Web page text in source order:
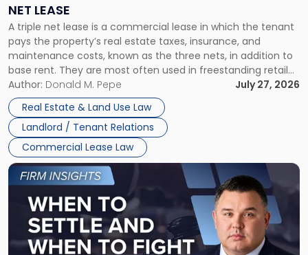
NET LEASE
A triple net lease is a commercial lease in which the tenant
pays the property’s real estate taxes, insurance, and
maintenance costs, known as the three nets, in addition to
base rent. They are most often used in freestanding retail
and office buildings and in large single-tenant industrial
properties, with terms that typically run 10 […]
Author: Donald M. Pepe
July 27, 2026
Real Estate & Land Use Law
Landlord / Tenant Relations
Commercial Lease Law
Triple
Net
Lease"
Link
to
post
-